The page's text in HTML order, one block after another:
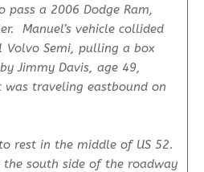
a 2006 Dodge Ram,
Manuel’s vehicle collided
Volvo Semi, pulling a box
Jimmy Davis, age 49,
was traveling eastbound on
rest in the middle of US 52.
the south side of the roadway